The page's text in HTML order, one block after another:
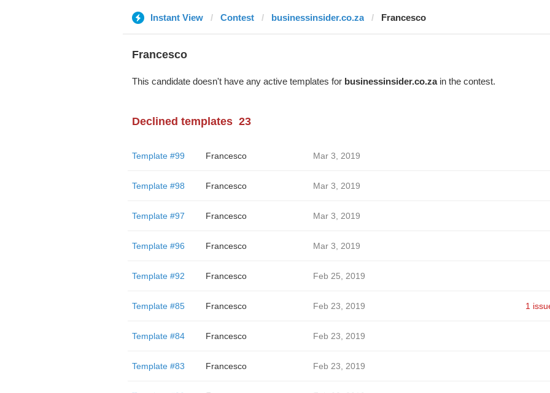
Instant View Contest businessinsider.co.za Francesco
Francesco
This candidate doesn't have any active templates for businessinsider.co.zain the contest.
Declined templates 23
Template #99 Francesco Mar 3, 2019
Template #98 Francesco Mar 3, 2019
Template #97 Francesco Mar 3, 2019
Template #96 Francesco Mar 3, 2019
Template #92 Francesco Feb 25, 2019
Template #85 Francesco Feb 23, 2019 1
Template #84 Francesco Feb 23, 2019
Template #83 Francesco Feb 23, 2019